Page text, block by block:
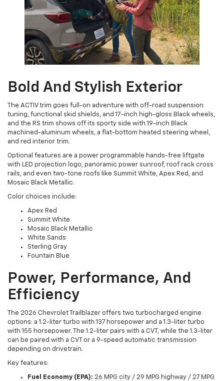
Bold And Stylish Exterior
The ACTIV trim goes full-on adventure with off-road suspension
tuning, functional skid shields, and 17-inch high-gloss Black wheels,
and the RS trim shows off its sporty side with 19-inch Black
machined-aluminum wheels, a flat-bottom heated steering wheel,
and red interior trim.
Optional features are a power programmable hands-free liftgate
with LED projection logo, panoramic power sunroof, roof rack cross
rails, and even two-tone roofs like Summit White, Apex Red, and
Mosaic Black Metallic.
Color choices include:
Apex Red
Summit White
Mosaic Black Metallic
White Sands
Sterling Gray
Fountain Blue
Power, Performance, And
Efficiency
The 2026 Chevrolet Trailblazer offers two turbocharged engine
options: a 1.2-liter turbo with 137 horsepower and a 1.3-liter turbo
with 155 horsepower. The 1.2-liter pairs with a CVT, while the 1.3-liter
can be paired with a CVT or a 9-speed automatic transmission
depending on drivetrain.
Key features:
Fuel Economy (EPA): 26 MPG city / 29 MPG highway / 27 MPG